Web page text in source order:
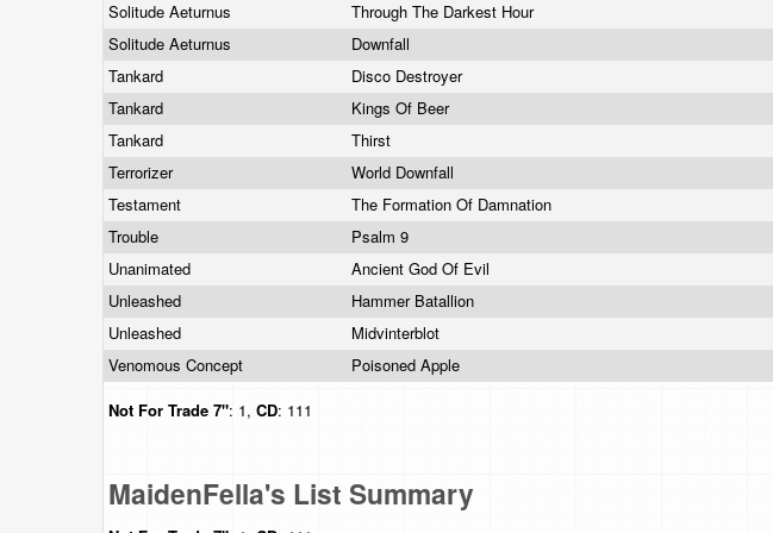
Solitude Aeturnus
Through The Darkest Hour
Solitude Aeturnus
Downfall
Tankard
Disco Destroyer
Tankard
Kings Of Beer
Tankard
Thirst
Terrorizer
World Downfall
Testament
The Formation Of Damnation
Trouble
Psalm 9
Unanimated
Ancient God Of Evil
Unleashed
Hammer Batallion
Unleashed
Midvinterblot
Venomous Concept
Poisoned Apple
Not For Trade 7": 1, CD: 111
MaidenFella's List Summary